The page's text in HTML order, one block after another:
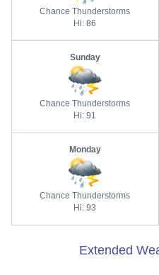
Chance Thunderstorms
Hi: 86
Sunday
Chance Thunderstorms
Hi: 91
Monday
Chance Thunderstorms
Hi: 93
Extended